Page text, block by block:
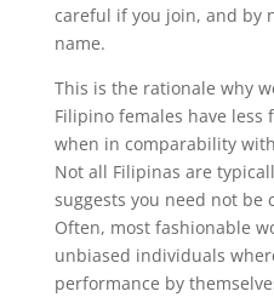
careful if you join, and by
name.
This is the rationale why
Filipino females have less
when in comparability
Not all Filipinas are
suggests you need not be
Often, most fashionable
unbiased individuals
performance by